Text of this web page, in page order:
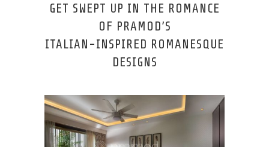
GET SWEPT UP IN THE ROMANCE
OF PRAMOD’S
ITALIAN-INSPIRED ROMANESQUE
DESIGNS